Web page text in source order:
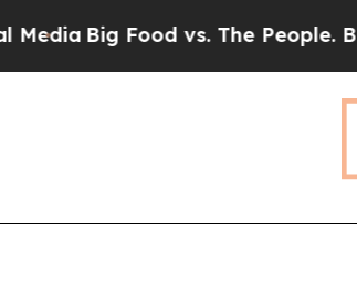
vs. The People. Big Food’s